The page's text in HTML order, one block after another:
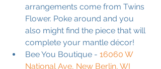
arrangements come from Twins
Flower. Poke around and you
also might find the piece that will
complete your mantle décor!
Bee You Boutique - 16060 W
National Ave, New Berlin, WI